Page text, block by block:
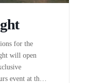
for the
will open
event at the